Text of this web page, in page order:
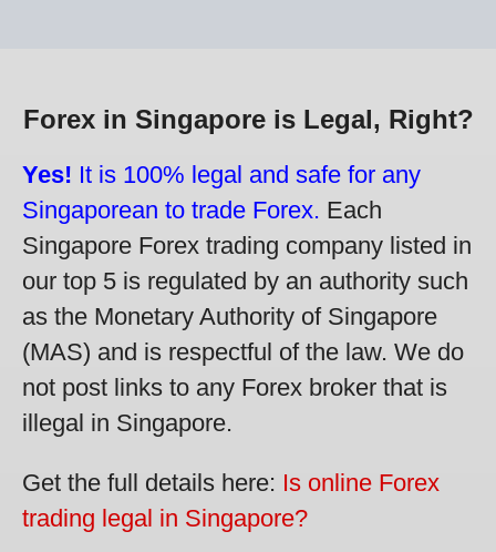
Forex in Singapore is Legal, Right?
Yes! It is 100% legal and safe for any
Singaporean to trade Forex. Each
Singapore Forex trading company listed in
our top 5 is regulated by an authority such
as the Monetary Authority of Singapore
(MAS) and is respectful of the law. We do
not post links to any Forex broker that is
illegal in Singapore.
Get the full details here: Is online Forex
trading legal in Singapore?